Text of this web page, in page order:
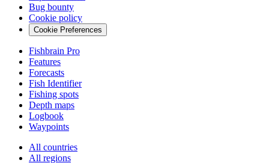
Bug bounty
Cookie policy
Cookie Preferences
Fishbrain Pro
Features
Forecasts
Fish Identifier
Fishing spots
Depth maps
Logbook
Waypoints
All countries
All regions